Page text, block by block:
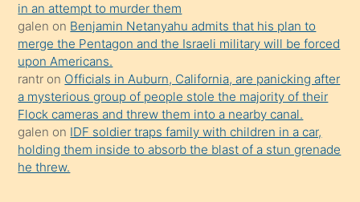
in an attempt to murder them
galen on Benjamin Netanyahu admits that his plan to
merge the Pentagon and the Israeli military will be forced
upon Americans.
rantr on Officials in Auburn, California, are panicking after
a mysterious group of people stole the majority of their
Flock cameras and threw them into a nearby canal.
galen on IDF soldier traps family with children in a car,
holding them inside to absorb the blast of a stun grenade
he threw.